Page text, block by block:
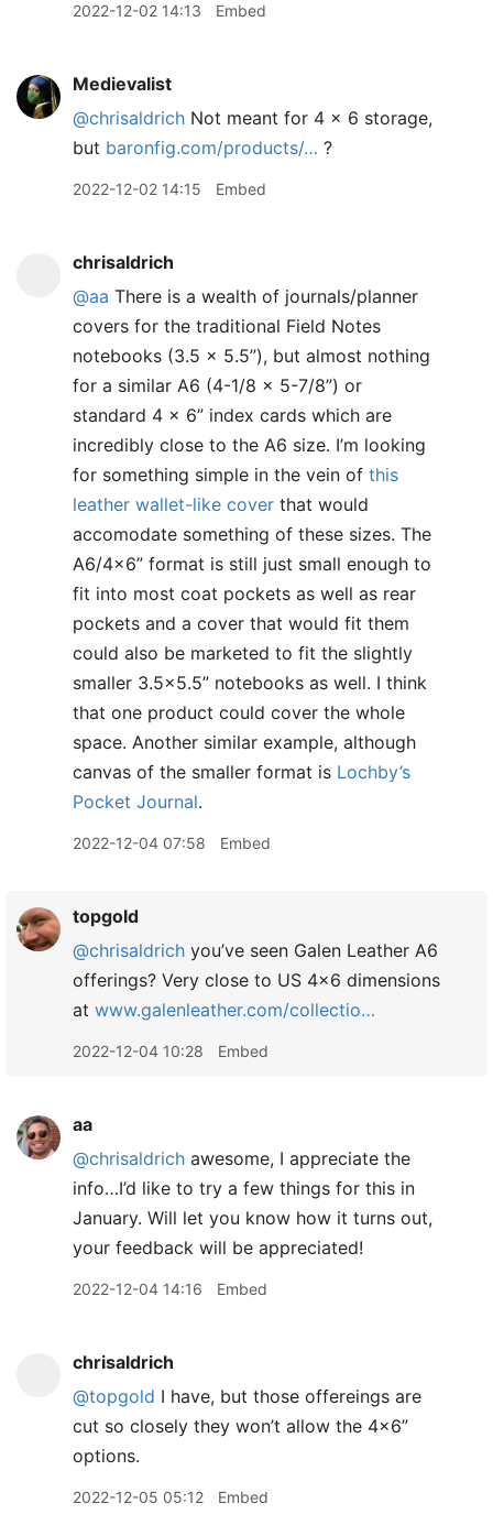
2022-12-02 14:13 Embed
Medievalist
@chrisaldrich Not meant for 4 x 6 storage,
but baronfig.com/products/… ?
2022-12-02 14:15 Embed
chrisaldrich
@aa There is a wealth of journals/planner
covers for the traditional Field Notes
notebooks (3.5 x 5.5”), but almost nothing
for a similar A6 (4-1/8 x 5-7/8”) or
standard 4 x 6” index cards which are
incredibly close to the A6 size. I’m looking
for something simple in the vein of this
leather wallet-like cover that would
accomodate something of these sizes. The
A6/4x6” format is still just small enough to
fit into most coat pockets as well as rear
pockets and a cover that would fit them
could also be marketed to fit the slightly
smaller 3.5x5.5” notebooks as well. I think
that one product could cover the whole
space. Another similar example, although
canvas of the smaller format is Lochby’s
Pocket Journal.
2022-12-04 07:58 Embed
topgold
@chrisaldrich you’ve seen Galen Leather A6
offerings? Very close to US 4x6 dimensions
at www.galenleather.com/collectio…
2022-12-04 10:28 Embed
aa
@chrisaldrich awesome, I appreciate the
info…I’d like to try a few things for this in
January. Will let you know how it turns out,
your feedback will be appreciated!
2022-12-04 14:16 Embed
chrisaldrich
@topgold I have, but those offereings are
cut so closely they won’t allow the 4x6”
options.
2022-12-05 05:12 Embed